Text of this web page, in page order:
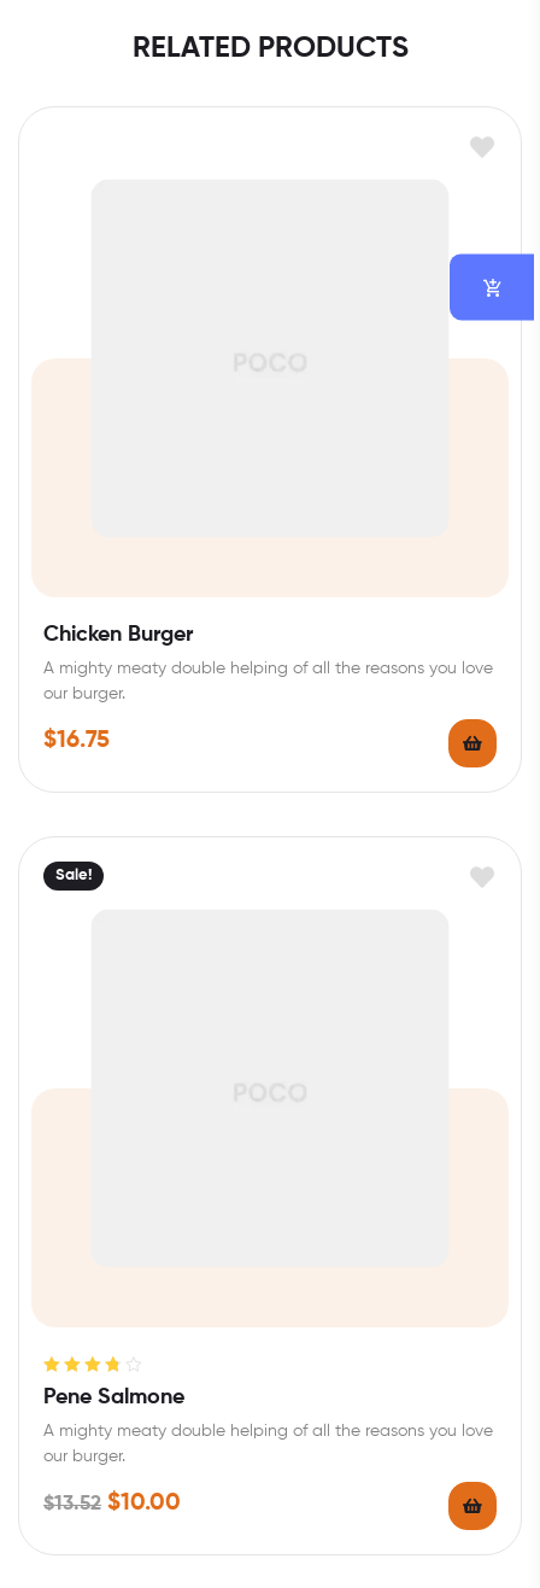
RELATED PRODUCTS
Chicken Burger
A mighty meaty double helping of all the reasons you love
our burger.
$16.75
Sale!
Rated
3.80
Pene Salmone
A mighty meaty double helping of all the reasons you love
our burger.
$13.52 $10.00